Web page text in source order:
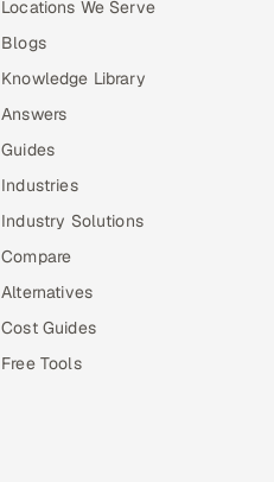
Locations We Serve
Blogs
Knowledge Library
Answers
Guides
Industries
Industry Solutions
Compare
Alternatives
Cost Guides
Free Tools